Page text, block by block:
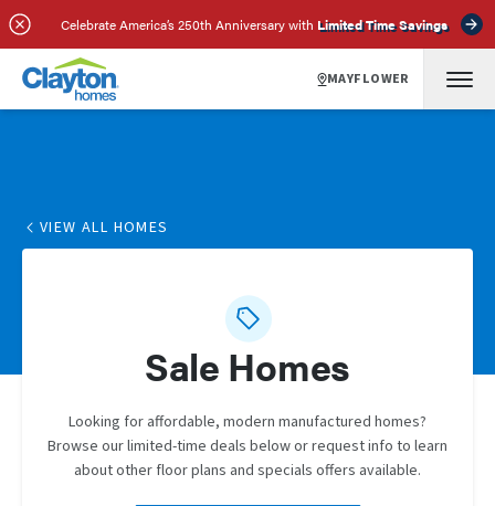
Celebrate America’s 250th Anniversary with Limited Time Savings
MAYFLOWER
VIEW ALL HOMES
Sale Homes
Looking for affordable, modern manufactured homes?
Browse our limited-time deals below or request info to learn
about other floor plans and specials offers available.